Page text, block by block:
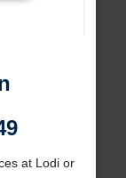
at Lodi or